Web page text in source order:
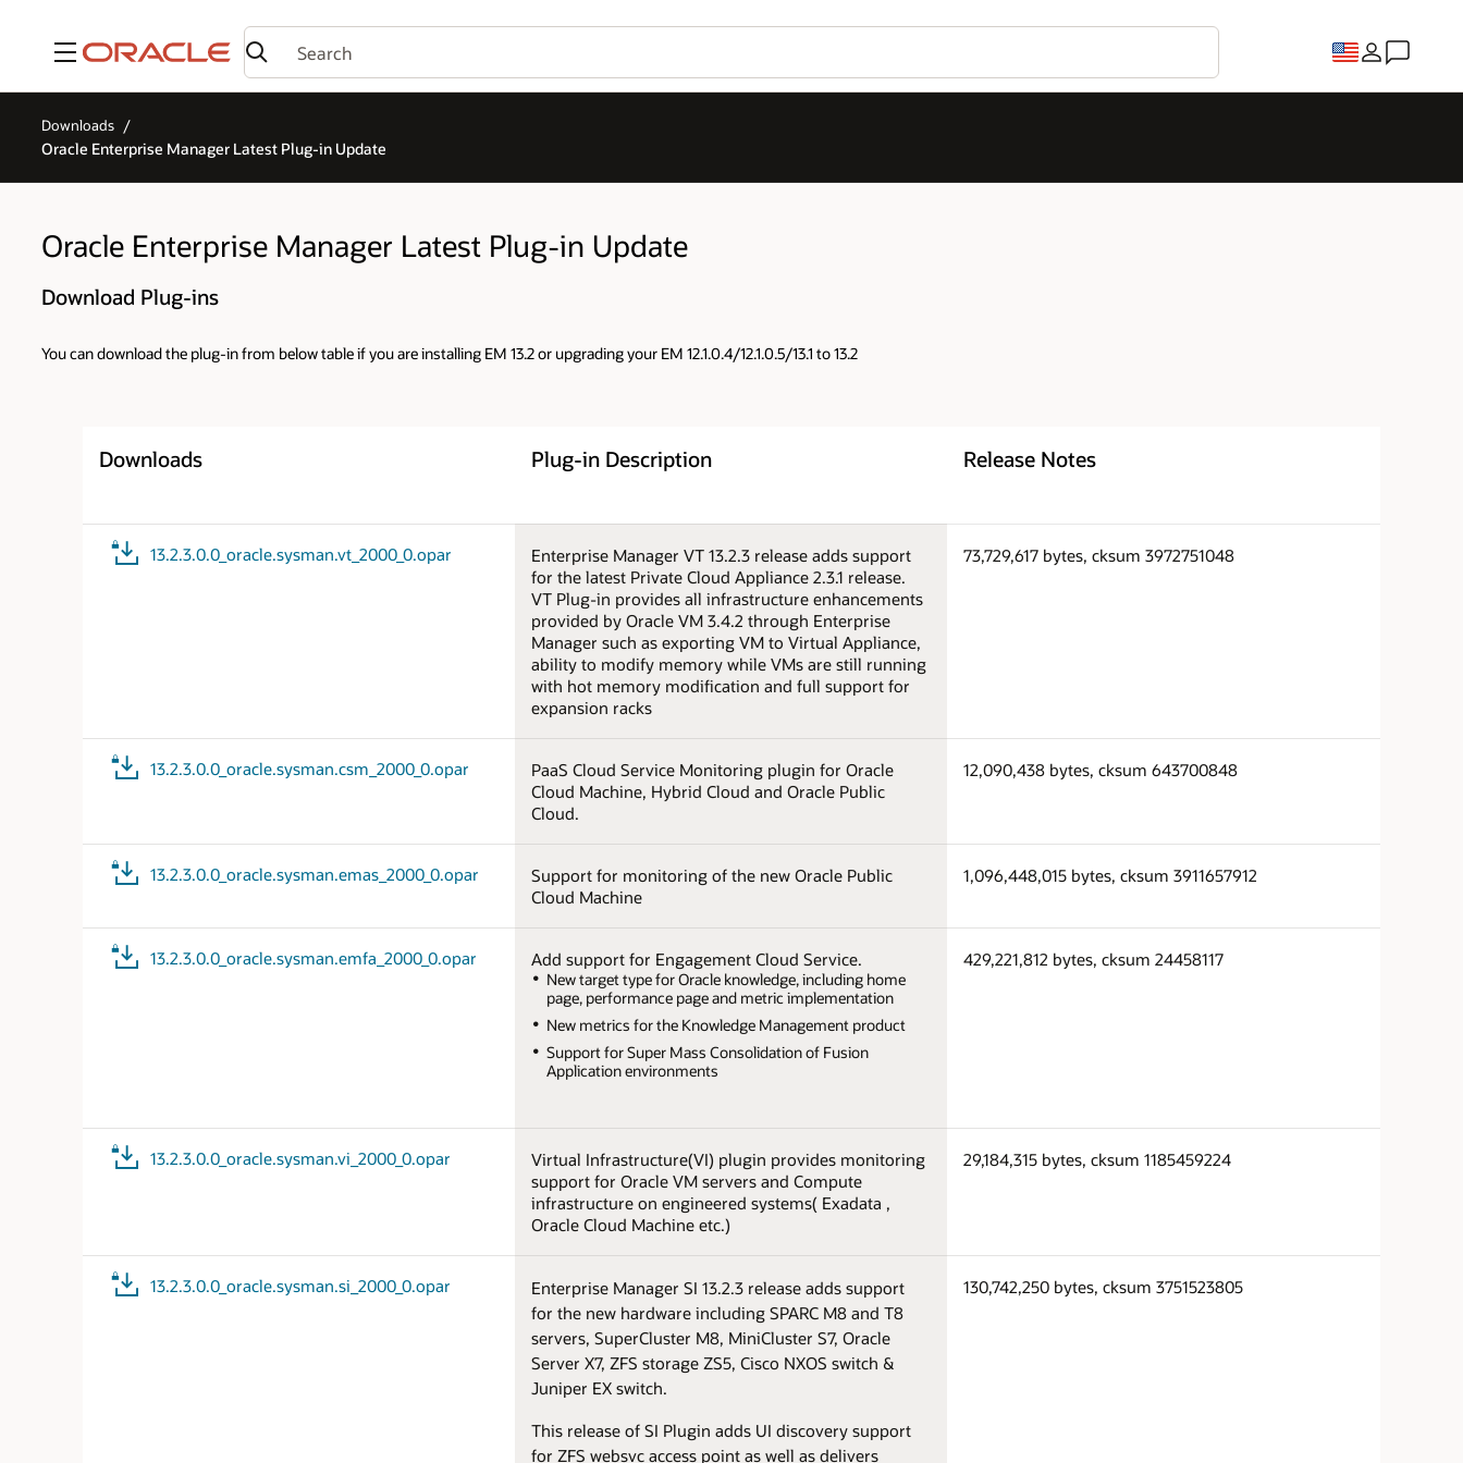
Menu
Downloads
Oracle Enterprise Manager Latest Plug-in Update
Oracle Enterprise Manager Latest Plug-in Update
Download Plug-ins
You can download the plug-in from below table if you are installing EM 13.2 or upgrading your EM 12.1.0.4/12.1.0.5/13.1 to 13.2
Downloads Plug-in Description Release Notes
13.2.3.0.0_oracle.sysman.vt_2000_0.opar
Enterprise Manager VT 13.2.3 release adds support
for the latest Private Cloud Appliance 2.3.1 release.
VT Plug-in provides all infrastructure enhancements
provided by Oracle VM 3.4.2 through Enterprise
Manager such as exporting VM to Virtual Appliance,
ability to modify memory while VMs are still running
with hot memory modification and full support for
expansion racks
73,729,617 bytes, cksum 3972751048
13.2.3.0.0_oracle.sysman.csm_2000_0.opar
PaaS Cloud Service Monitoring plugin for Oracle
Cloud Machine, Hybrid Cloud and Oracle Public
Cloud.
12,090,438 bytes, cksum 643700848
13.2.3.0.0_oracle.sysman.emas_2000_0.opar
Support for monitoring of the new Oracle Public
Cloud Machine
1,096,448,015 bytes, cksum 3911657912
13.2.3.0.0_oracle.sysman.emfa_2000_0.opar Add support for Engagement Cloud Service.
New target type for Oracle knowledge, including home
page, performance page and metric implementation
New metrics for the Knowledge Management product
Support for Super Mass Consolidation of Fusion
Application environments
429,221,812 bytes, cksum 24458117
13.2.3.0.0_oracle.sysman.vi_2000_0.opar
Virtual Infrastructure(VI) plugin provides monitoring
support for Oracle VM servers and Compute
infrastructure on engineered systems( Exadata ,
Oracle Cloud Machine etc.)
29,184,315 bytes, cksum 1185459224
13.2.3.0.0_oracle.sysman.si_2000_0.opar
Enterprise Manager SI 13.2.3 release adds support
for the new hardware including SPARC M8 and T8
servers, SuperCluster M8, MiniCluster S7, Oracle
Server X7, ZFS storage ZS5, Cisco NXOS switch &
Juniper EX switch.
This release of SI Plugin adds UI discovery support
for ZFS websvc access point as well as delivers
130,742,250 bytes, cksum 3751523805